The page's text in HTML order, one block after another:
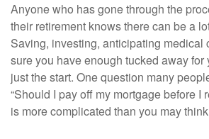
Anyone who has gone through the
their retirement knows there can be a
Saving, investing, anticipating medical
sure you have enough tucked away for
just the start. One question many
“Should I pay off my mortgage before I
is more complicated than you may